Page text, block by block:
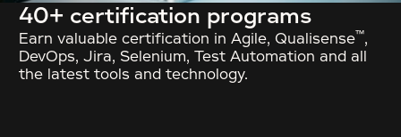
40+ certification programs
Earn valuable certification in Agile, Qualisense™,
DevOps, Jira, Selenium, Test Automation and all
the latest tools and technology.